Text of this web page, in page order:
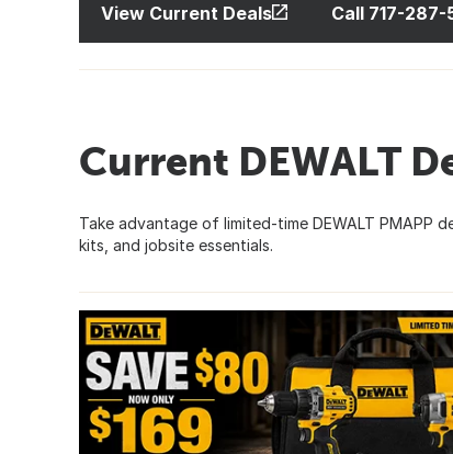
View Current Deals Call 717-
Current DEWALT
Take advantage of limited-time DEWALT PMAPP
kits, and jobsite essentials.